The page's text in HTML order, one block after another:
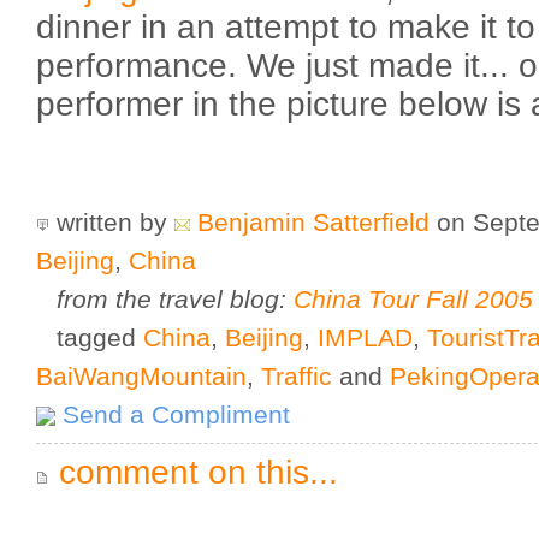
dinner in an attempt to make it
performance. We just made it...
performer in the picture below is
written by Benjamin Satterfield on
Beijing, China
from the travel blog: China Tour Fall 2005
tagged China, Beijing, IMPLAD,
BaiWangMountain, Traffic and PekingOpera
Send a Compliment
comment on this...